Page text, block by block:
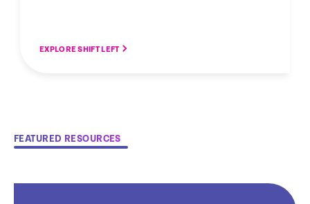
EXPLORE SHIFT LEFT
FEATURED RESOURCES